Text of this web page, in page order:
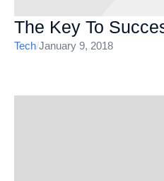
The Key To
Tech/January 9, 2018